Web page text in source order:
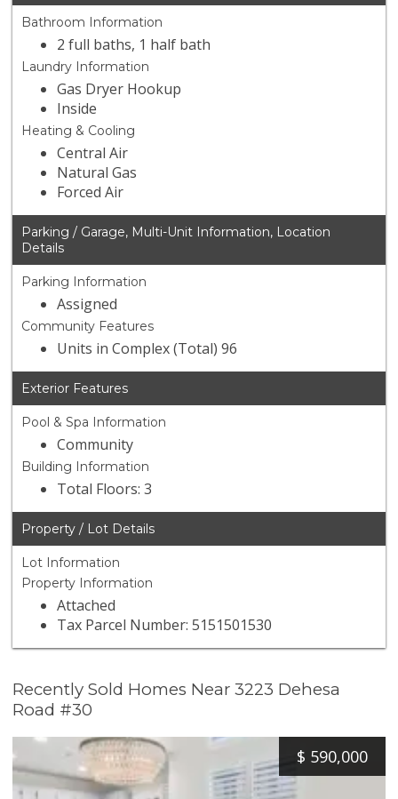
Bathroom Information
2 full baths, 1 half bath
Laundry Information
Gas Dryer Hookup
Inside
Heating & Cooling
Central Air
Natural Gas
Forced Air
Parking / Garage, Multi-Unit Information, Location
Details
Parking Information
Assigned
Community Features
Units in Complex (Total) 96
Exterior Features
Pool & Spa Information
Community
Building Information
Total Floors: 3
Property / Lot Details
Lot Information
Property Information
Attached
Tax Parcel Number: 5151501530
Recently Sold Homes Near 3223 Dehesa
Road #30
$ 590,000